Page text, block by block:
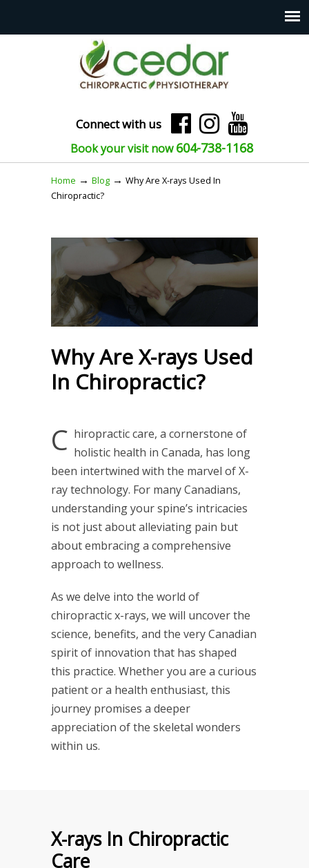
Connect with us
Book your visit now604-738-1168
Home → Blog → Why Are X-rays Used In
Chiropractic?
Why Are X-rays Used
In Chiropractic?
C hiropractic care, a cornerstone of
holistic health in Canada, has long
been intertwined with the marvel of X-
ray technology. For many Canadians,
understanding your spine’s intricacies
is not just about alleviating pain but
about embracing a comprehensive
approach to wellness.
As we delve into the world of
chiropractic x-rays, we will uncover the
science, benefits, and the very Canadian
spirit of innovation that has shaped
this practice. Whether you are a curious
patient or a health enthusiast, this
journey promises a deeper
appreciation of the skeletal wonders
within us.
X-rays In Chiropractic
Care